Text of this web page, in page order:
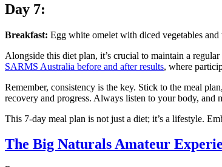
Day 7:
Breakfast: Egg white omelet with diced vegetables and
Alongside this diet plan, it’s crucial to maintain a
SARMS Australia before and after results, where
Remember, consistency is the key. Stick to the meal
recovery and progress. Always listen to your body, and
This 7-day meal plan is not just a diet; it’s a lifestyle.
The Big Naturals Amateur